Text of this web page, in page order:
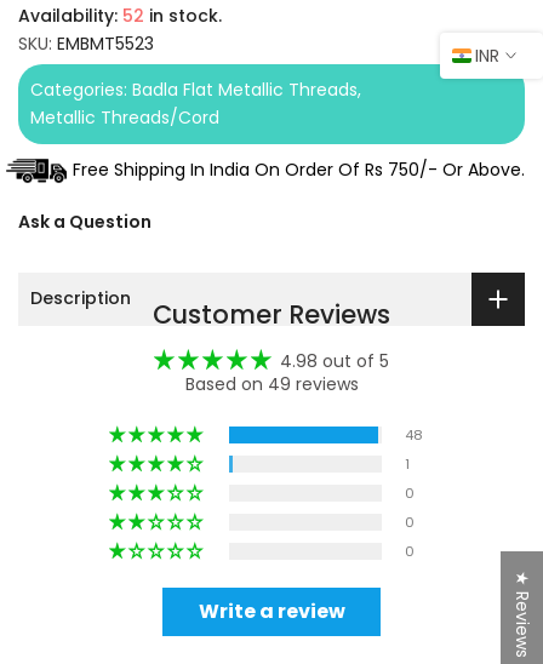
Availability: 52 in stock.
SKU: EMBMT5523
Categories: Badla Flat Metallic Threads
Metallic Threads/Cord
Free Shipping In India On Order Of Rs 750/- Or Above.
Ask a Question
Description Customer Reviews
4.98 out of 5
Based on 49 reviews
48
1
0
0
0
Write a review
INR
★ Reviews